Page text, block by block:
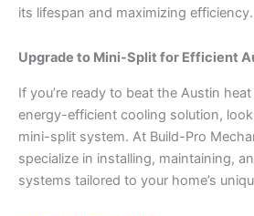
its lifespan and maximizing efficiency.
Upgrade to Mini-Split for Efficient
If you’re ready to beat the Austin
energy-efficient cooling solution,
mini-split system. At Build-Pro
specialize in installing, maintaining,
systems tailored to your home’s